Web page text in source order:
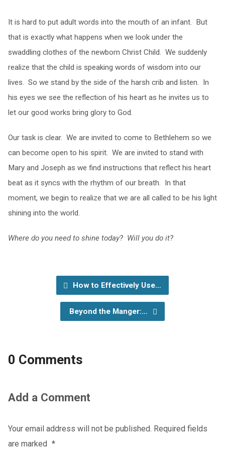
It is hard to put adult words into the mouth of an infant. But
that is exactly what happens when we look under the
swaddling clothes of the newborn Christ Child. We suddenly
realize that the child is speaking words of wisdom into our
lives. So we stand by the side of the harsh crib and listen. In
his eyes we see the reflection of his heart as he invites us to
let our good works bring glory to God.
Our task is clear. We are invited to come to Bethlehem so we
can become open to his spirit. We are invited to stand with
Mary and Joseph as we find instructions that reflect his heart
beat as it syncs with the rhythm of our breath. In that
moment, we begin to realize that we are all called to be his light
shining into the world.
Where do you need to shine today? Will you do it?
How to Effectively Use…
Beyond the Manger:…
0 Comments
Add a Comment
Your email address will not be published. Required fields
are marked *